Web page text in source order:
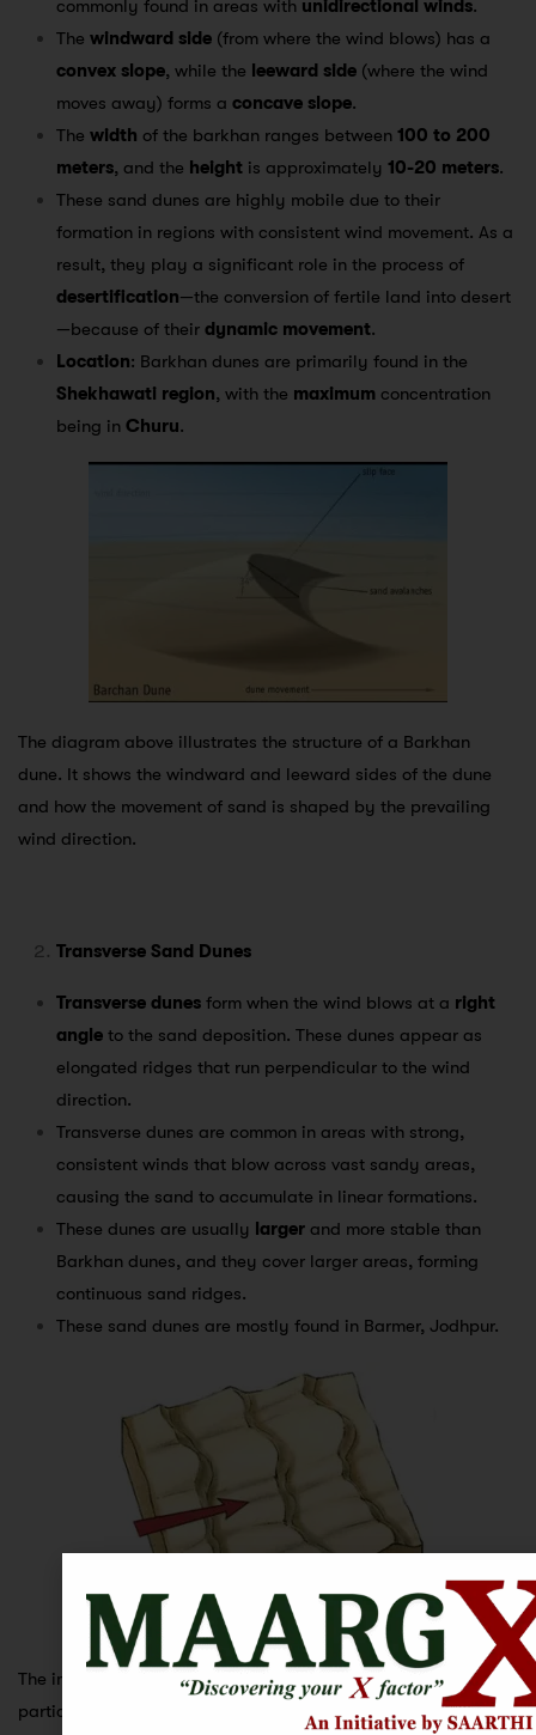
commonly found in areas with unidirectional winds.
The windward side (from where the wind blows) has a
convex slope, while the leeward side (where the wind
moves away) forms a concave slope.
The width of the barkhan ranges between 100 to 200
meters, and the height is approximately 10-20 meters.
These sand dunes are highly mobile due to their
formation in regions with consistent wind movement. As a
result, they play a significant role in the process of
desertification—the conversion of fertile land into desert
—because of their dynamic movement.
Location: Barkhan dunes are primarily found in the
Shekhawati region, with the maximum concentration
being in Churu.
The diagram above illustrates the structure of a Barkhan
dune. It shows the windward and leeward sides of the dune
and how the movement of sand is shaped by the prevailing
wind direction.
Transverse Sand Dunes
Transverse dunes form when the wind blows at a right
angle to the sand deposition. These dunes appear as
elongated ridges that run perpendicular to the wind
direction.
Transverse dunes are common in areas with strong,
consistent winds that blow across vast sandy areas,
causing the sand to accumulate in linear formations.
These dunes are usually larger and more stable than
Barkhan dunes, and they cover larger areas, forming
continuous sand ridges.
These sand dunes are mostly found in Barmer, Jodhpur.
The images describeTransverse Sand Dunes, which are a
particular type of sand dune formation.